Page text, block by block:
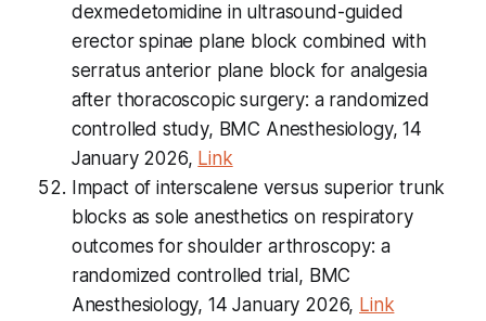
dexmedetomidine in ultrasound-guided
erector spinae plane block combined with
serratus anterior plane block for analgesia
after thoracoscopic surgery: a randomized
controlled study, BMC Anesthesiology, 14
January 2026, Link
Impact of interscalene versus superior trunk
blocks as sole anesthetics on respiratory
outcomes for shoulder arthroscopy: a
randomized controlled trial, BMC
Anesthesiology, 14 January 2026, Link